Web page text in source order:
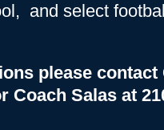
and select
please contact
Coach Salas at